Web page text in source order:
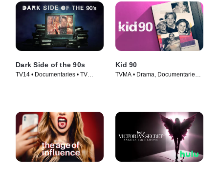
Dark Side of the 90s
TV14 • Documentaries • TV
Kid 90
TVMA • Drama, Documentaries •